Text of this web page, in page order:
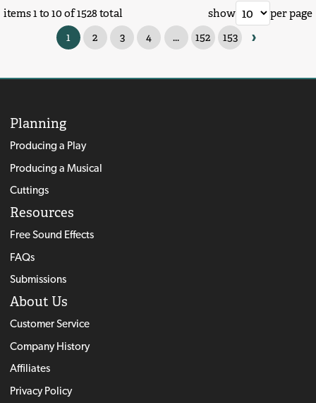
items 1 to 10 of 1528 total
1
2 3 4 ... 152 153 ›
show per page
Planning
Producing a Play
Producing a Musical
Cuttings
Resources
Free Sound Effects
FAQs
Submissions
About Us
Customer Service
Company History
Affiliates
Privacy Policy